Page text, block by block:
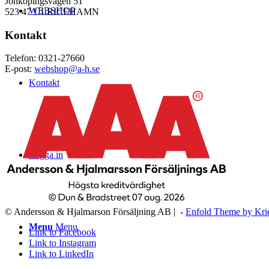
WEBSHOP
Kontakt
Logga in
Menu Menu
523 47 ULRICEHAMN
Kontakt
Telefon: 0321-27660
E-post: webshop@a-h.se
© Andersson & Hjalmarson Försäljning AB | - Enfold Theme by
Link to Facebook
Link to Instagram
Link to LinkedIn